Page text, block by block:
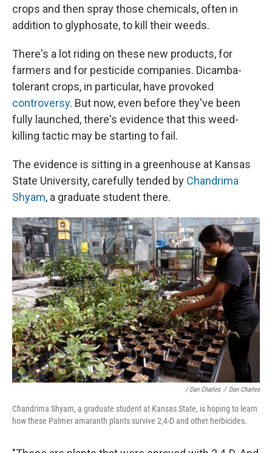
crops and then spray those chemicals, often in
addition to glyphosate, to kill their weeds.
There's a lot riding on these new products, for
farmers and for pesticide companies. Dicamba-
tolerant crops, in particular, have provoked
controversy. But now, even before they've been
fully launched, there's evidence that this weed-
killing tactic may be starting to fail.
The evidence is sitting in a greenhouse at Kansas
State University, carefully tended by Chandrima
Shyam, a graduate student there.
/ Dan Charles / Dan Charles
Chandrima Shyam, a graduate student at Kansas State, is hoping to learn
how these Palmer amaranth plants survive 2,4-D and other herbicides.